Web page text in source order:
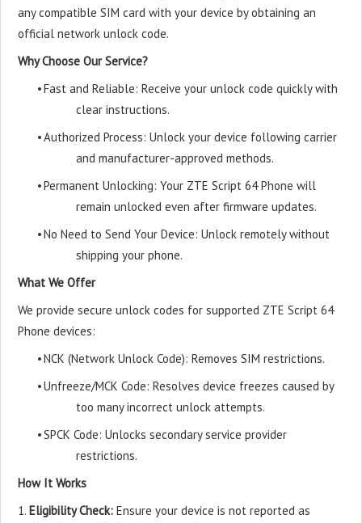
any compatible SIM card with your device by obtaining an
official network unlock code.
Why Choose Our Service?
•Fast and Reliable: Receive your unlock code quickly with
clear instructions.
•Authorized Process: Unlock your device following carrier
and manufacturer-approved methods.
•Permanent Unlocking: Your ZTE Script 64 Phone will
remain unlocked even after firmware updates.
•No Need to Send Your Device: Unlock remotely without
shipping your phone.
What We Offer
We provide secure unlock codes for supported ZTE Script 64
Phone devices:
•NCK (Network Unlock Code): Removes SIM restrictions.
•Unfreeze/MCK Code: Resolves device freezes caused by
too many incorrect unlock attempts.
•SPCK Code: Unlocks secondary service provider
restrictions.
How It Works
1. Eligibility Check: Ensure your device is not reported as